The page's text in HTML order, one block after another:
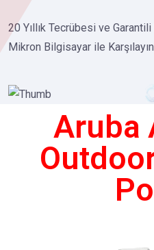
20 Yıllık Tecrübesi ve
Mikron Bilgisayar ile
Aruba